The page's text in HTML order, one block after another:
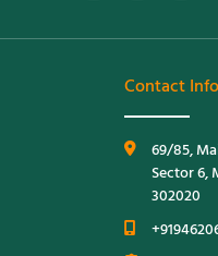
Contact Info
69/85,
Sector 6,
302020